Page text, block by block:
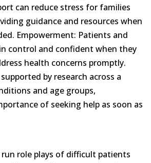
can reduce stress for families
guidance and resources when
Empowerment: Patients and
control and confident when they
health concerns promptly.
by research across a
and age groups,
of seeking help as soon as
run role plays of difficult patients